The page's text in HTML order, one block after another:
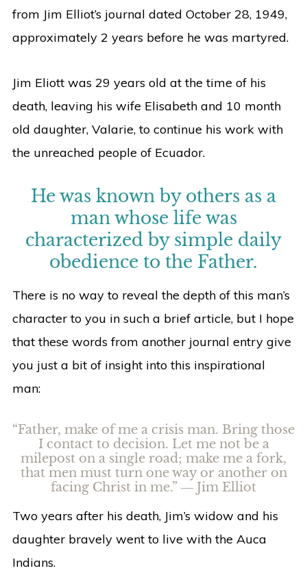
from Jim Elliot’s journal dated October 28, 1949,
approximately 2 years before he was martyred.
Jim Eliott was 29 years old at the time of his
death, leaving his wife Elisabeth and 10 month
old daughter, Valarie, to continue his work with
the unreached people of Ecuador.
He was known by others as a
man whose life was
characterized by simple daily
obedience to the Father.
There is no way to reveal the depth of this man’s
character to you in such a brief article, but I hope
that these words from another journal entry give
you just a bit of insight into this inspirational
man:
“Father, make of me a crisis man. Bring those
I contact to decision. Let me not be a
milepost on a single road; make me a fork,
that men must turn one way or another on
facing Christ in me.” ― Jim Elliot
Two years after his death, Jim’s widow and his
daughter bravely went to live with the Auca
Indians.